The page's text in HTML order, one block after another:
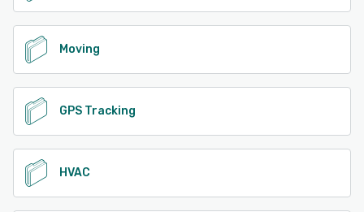
Moving
GPS Tracking
HVAC